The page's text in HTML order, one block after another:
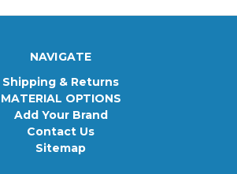
NAVIGATE
Shipping & Returns
MATERIAL OPTIONS
Add Your Brand
Contact Us
Sitemap